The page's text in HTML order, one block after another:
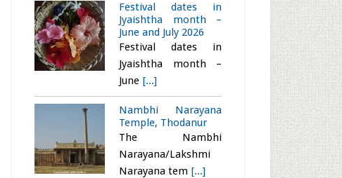
Festival dates in
Jyaishtha month –
June and July 2026
Festival dates in
Jyaishtha month –
June [...]
Nambhi Narayana
Temple, Thodanur
The Nambhi
Narayana/Lakshmi
Narayana tem [...]